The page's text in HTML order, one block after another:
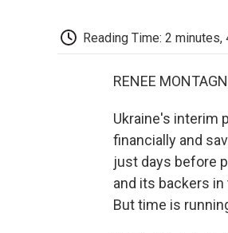
Reading Time: 2
RENEE
Ukraine's interim
financially and
just days before
and its backers
But time is